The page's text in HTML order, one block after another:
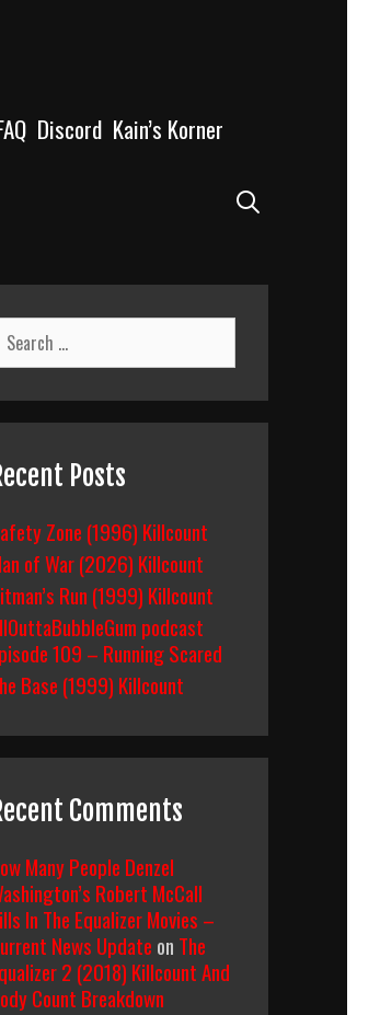
Discord Kain’s Korner
Search
for:
Posts
Zone (1996) Killcount
of War (2026) Killcount
Run (1999) Killcount
podcast
109 – Running Scared
Base (1999) Killcount
Comments
Many People Denzel
Robert McCall
In The Equalizer Movies –
News Update on The
2 (2018) Killcount And
Count Breakdown